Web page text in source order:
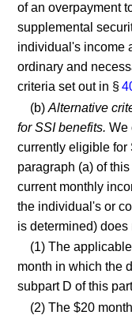
of an overpayment
supplemental
individual's income
ordinary and
criteria set out in §
(b)Alternative
for SSI benefits. We
currently eligible for
paragraph (a) of
current monthly
the individual's or
is determined)
(1) The
month in which the
subpart D of this
(2) The $20